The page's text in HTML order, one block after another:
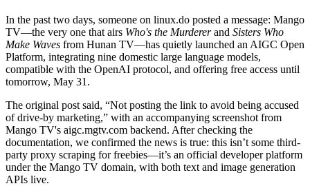
In the past two days, someone on linux.do posted a message: Mango
TV—the very one that airs Who's the Murdererand Sisters Who
Make Waves from Hunan TV—has quietly launched an AIGC Open
Platform, integrating nine domestic large language models,
compatible with the OpenAI protocol, and offering free access until
tomorrow, May 31.
The original post said, “Not posting the link to avoid being accused
of drive-by marketing,” with an accompanying screenshot from
Mango TV's aigc.mgtv.com backend. After checking the
documentation, we confirmed the news is true: this isn’t some third-
party proxy scraping for freebies—it’s an official developer platform
under the Mango TV domain, with both text and image generation
APIs live.